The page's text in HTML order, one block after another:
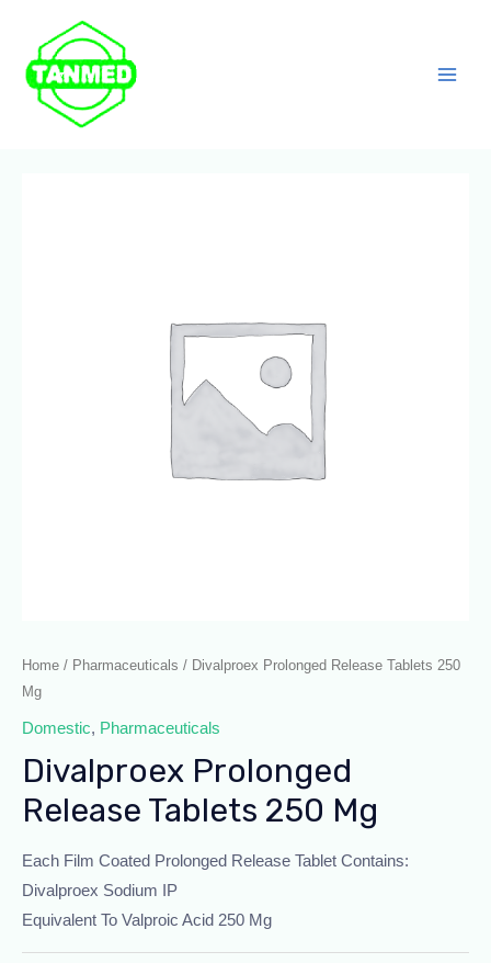
Home / Pharmaceuticals / Divalproex Prolonged Release Tablets 250
Mg
Domestic, Pharmaceuticals
Divalproex Prolonged
Release Tablets 250 Mg
Each Film Coated Prolonged Release Tablet Contains:
Divalproex Sodium IP
Equivalent To Valproic Acid 250 Mg